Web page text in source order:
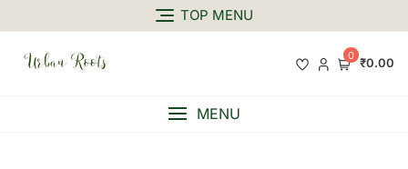
TOP MENU
0 ₹0.00
MENU